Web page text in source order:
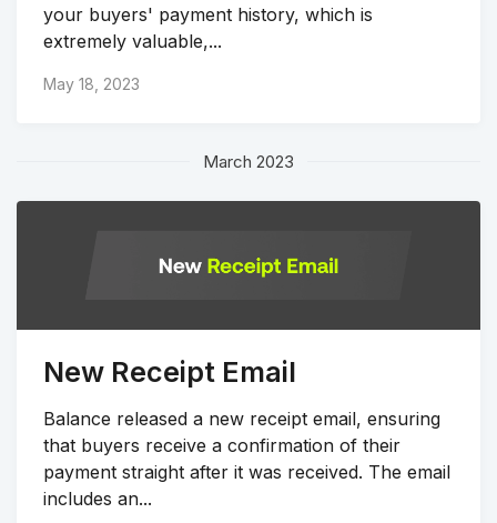
your buyers' payment history, which is
extremely valuable,...
May 18, 2023
March 2023
New Receipt Email
Balance released a new receipt email, ensuring
that buyers receive a confirmation of their
payment straight after it was received. The email
includes an...